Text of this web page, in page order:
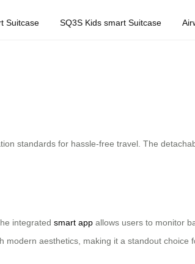
Suitcase SQ3S Kids smart Suitcase
standards for hassle-free travel. The
integrated smart app allows users to monitor
modern aesthetics, making it a standout choice